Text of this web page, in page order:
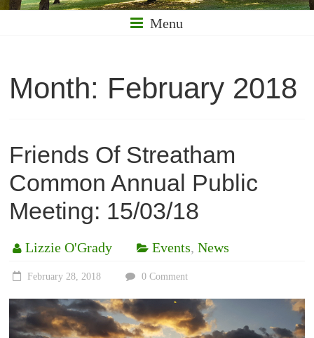
Menu
Month: February 2018
Friends Of Streatham
Common Annual Public
Meeting: 15/03/18
Lizzie O'Grady Events,News
February 28, 2018 0 Comment